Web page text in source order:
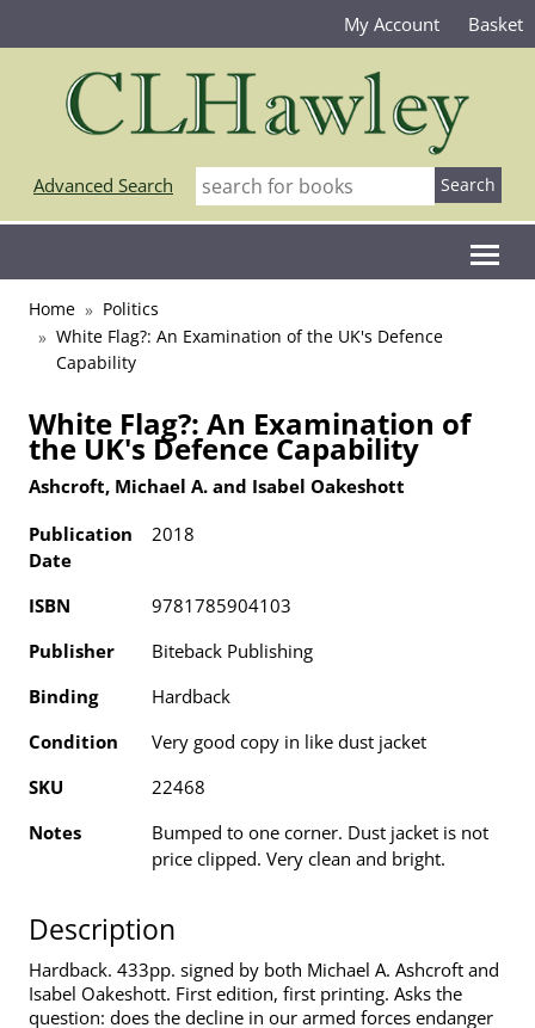
My Account Basket
Advanced Search
Home
Politics
White Flag?: An Examination of the UK's Defence
Capability
White Flag?: An Examination of
the UK's Defence Capability
Ashcroft, Michael A. and Isabel Oakeshott
Publication
Date
2018
ISBN
9781785904103
Publisher
Biteback Publishing
Binding
Hardback
Condition
Very good copy in like dust jacket
SKU
22468
Notes
Bumped to one corner. Dust jacket is not
price clipped. Very clean and bright.
Description
Hardback. 433pp. signed by both Michael A. Ashcroft and
Isabel Oakeshott. First edition, first printing. Asks the
question: does the decline in our armed forces endanger